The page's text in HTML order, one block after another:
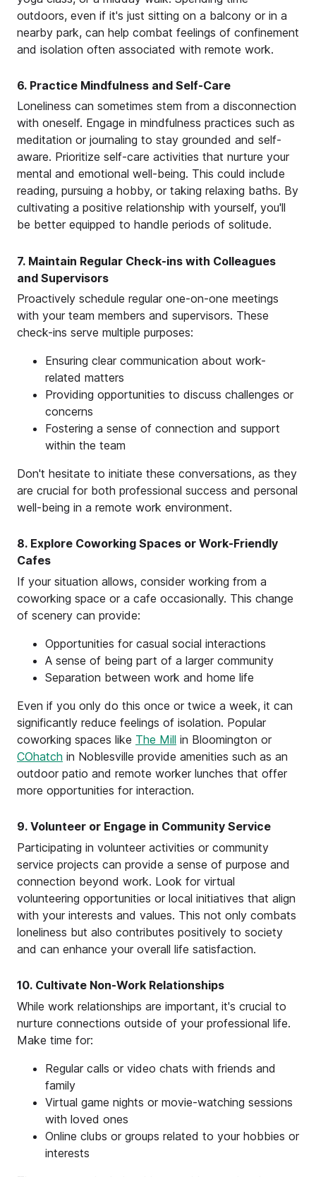
outdoors, even if it's just sitting on a balcony or in a
nearby park, can help combat feelings of confinement
and isolation often associated with remote work.
6. Practice Mindfulness and Self-Care
Loneliness can sometimes stem from a disconnection
with oneself. Engage in mindfulness practices such as
meditation or journaling to stay grounded and self-
aware. Prioritize self-care activities that nurture your
mental and emotional well-being. This could include
reading, pursuing a hobby, or taking relaxing baths. By
cultivating a positive relationship with yourself, you'll
be better equipped to handle periods of solitude.
7. Maintain Regular Check-ins with Colleagues
and Supervisors
Proactively schedule regular one-on-one meetings
with your team members and supervisors. These
check-ins serve multiple purposes:
Ensuring clear communication about work-
related matters
Providing opportunities to discuss challenges or
concerns
Fostering a sense of connection and support
within the team
Don't hesitate to initiate these conversations, as they
are crucial for both professional success and personal
well-being in a remote work environment.
8. Explore Coworking Spaces or Work-Friendly
Cafes
If your situation allows, consider working from a
coworking space or a cafe occasionally. This change
of scenery can provide:
Opportunities for casual social interactions
A sense of being part of a larger community
Separation between work and home life
Even if you only do this once or twice a week, it can
significantly reduce feelings of isolation. Popular
coworking spaces like The Mill in Bloomington or
COhatch in Noblesville provide amenities such as an
outdoor patio and remote worker lunches that offer
more opportunities for interaction.
9. Volunteer or Engage in Community Service
Participating in volunteer activities or community
service projects can provide a sense of purpose and
connection beyond work. Look for virtual
volunteering opportunities or local initiatives that align
with your interests and values. This not only combats
loneliness but also contributes positively to society
and can enhance your overall life satisfaction.
10. Cultivate Non-Work Relationships
While work relationships are important, it's crucial to
nurture connections outside of your professional life.
Make time for:
Regular calls or video chats with friends and
family
Virtual game nights or movie-watching sessions
with loved ones
Online clubs or groups related to your hobbies or
interests